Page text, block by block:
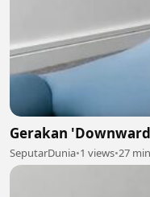
Gerakan
SeputarDunia•1 views•27